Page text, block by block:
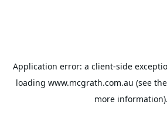
Application error: a client-side
loading www.mcgrath.com.au (see the
more information).